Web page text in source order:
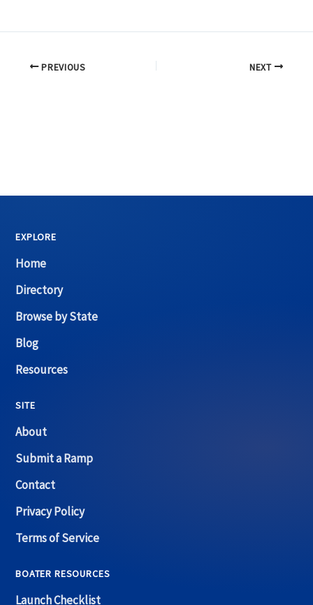
PREVIOUS NEXT
EXPLORE
Home
Directory
Browse by State
Blog
Resources
SITE
About
Submit a Ramp
Contact
Privacy Policy
Terms of Service
BOATER RESOURCES
Launch Checklist